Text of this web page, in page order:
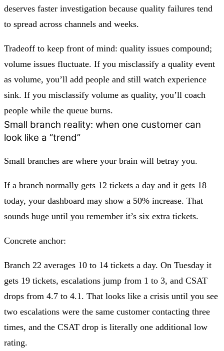
deserves faster investigation because quality failures tend
to spread across channels and weeks.
Tradeoff to keep front of mind: quality issues compound;
volume issues fluctuate. If you misclassify a quality event
as volume, you’ll add people and still watch experience
sink. If you misclassify volume as quality, you’ll coach
people while the queue burns.
Small branch reality: when one customer can
look like a “trend”
Small branches are where your brain will betray you.
If a branch normally gets 12 tickets a day and it gets 18
today, your dashboard may show a 50% increase. That
sounds huge until you remember it’s six extra tickets.
Concrete anchor:
Branch 22 averages 10 to 14 tickets a day. On Tuesday it
gets 19 tickets, escalations jump from 1 to 3, and CSAT
drops from 4.7 to 4.1. That looks like a crisis until you see
two escalations were the same customer contacting three
times, and the CSAT drop is literally one additional low
rating.